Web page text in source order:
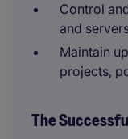
Control
and
Maintain
projects,
The